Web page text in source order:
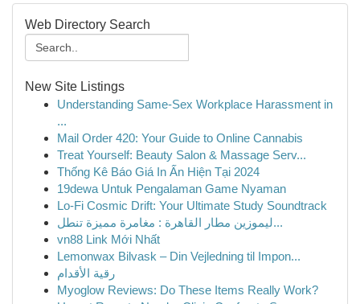
Web Directory Search
New Site Listings
Understanding Same-Sex Workplace Harassment in
...
Mail Order 420: Your Guide to Online Cannabis
Treat Yourself: Beauty Salon & Massage Serv...
Thống Kê Báo Giá In Ấn Hiện Tại 2024
19dewa Untuk Pengalaman Game Nyaman
Lo-Fi Cosmic Drift: Your Ultimate Study Soundtrack
ليموزين مطار القاهرة : مغامرة مميزة تنطل...
vn88 Link Mới Nhất
Lemonwax Bilvask – Din Vejledning til Impon...
رقية الأقدام
Myoglow Reviews: Do These Items Really Work?